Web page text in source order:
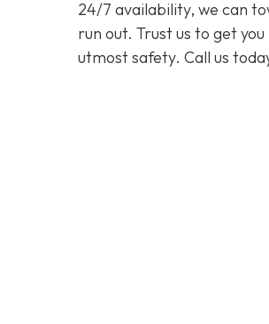
24/7 availability, we can
run out. Trust us to get
utmost safety. Call us